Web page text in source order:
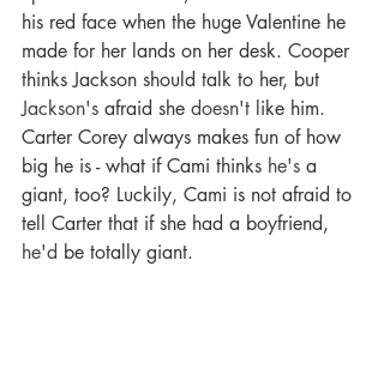
his red face when the huge Valentine he
made for her lands on her desk. Cooper
thinks Jackson should talk to her, but
Jackson's afraid she doesn't like him.
Carter Corey always makes fun of how
big he is - what if Cami thinks he's a
giant, too? Luckily, Cami is not afraid to
tell Carter that if she had a boyfriend,
he'd be totally giant.